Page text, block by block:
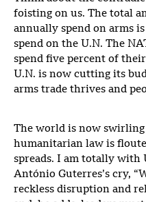
foisting on us. The total
annually spend on arms
spend on the U.N. The
spend five percent of
U.N. is now cutting its
arms trade thrives and
The world is now
humanitarian law is
spreads. I am totally with
António Guterres’s cry,
reckless disruption and